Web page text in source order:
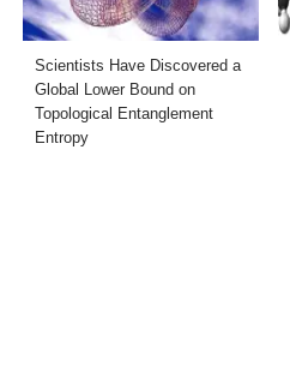
Scientists Have Discovered a
Global Lower Bound on
Topological Entanglement
Entropy